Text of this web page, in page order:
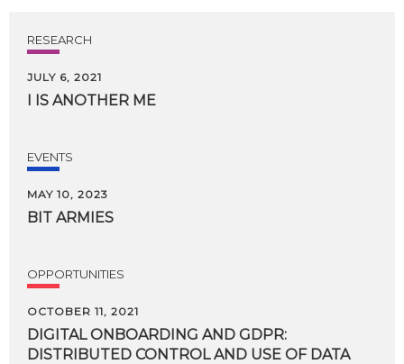
RESEARCH
JULY 6, 2021
I IS ANOTHER ME
EVENTS
MAY 10, 2023
BIT ARMIES
OPPORTUNITIES
OCTOBER 11, 2021
DIGITAL ONBOARDING AND GDPR:
DISTRIBUTED CONTROL AND USE OF DATA